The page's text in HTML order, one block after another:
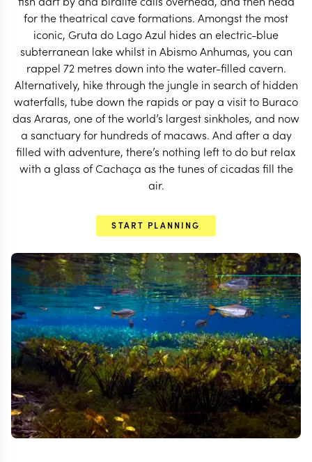
EXPLORE
for the theatrical cave formations. Amongst the most
iconic, Gruta do Lago Azul hides an electric-blue
subterranean lake whilst in Abismo Anhumas, you can
rappel 72 metres down into the water-filled cavern.
Alternatively, hike through the jungle in search of hidden
waterfalls, tube down the rapids or pay a visit to Buraco
das Araras, one of the world’s largest sinkholes, and now
a sanctuary for hundreds of macaws. And after a day
filled with adventure, there’s nothing left to do but relax
with a glass of Cachaça as the tunes of cicadas fill the
air.
START PLANNING